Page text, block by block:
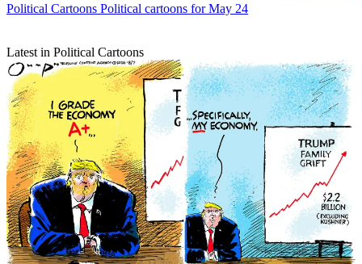
Political Cartoons Political cartoons for May 24
Latest in Political Cartoons